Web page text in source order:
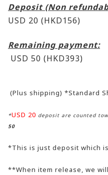
Deposit (Non
USD 20 (HKD156)
Remaining payment:
USD 50 (HKD393)
(Plus shipping) *Standard
*USD 20 deposit are counted
50
*This is just deposit which
**When item release, we